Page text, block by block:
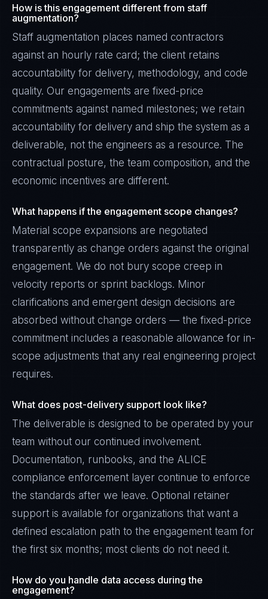
How is this engagement different from staff
augmentation?
Staff augmentation places named contractors
against an hourly rate card; the client retains
accountability for delivery, methodology, and code
quality. Our engagements are fixed-price
commitments against named milestones; we retain
accountability for delivery and ship the system as a
deliverable, not the engineers as a resource. The
contractual posture, the team composition, and the
economic incentives are different.
What happens if the engagement scope changes?
Material scope expansions are negotiated
transparently as change orders against the original
engagement. We do not bury scope creep in
velocity reports or sprint backlogs. Minor
clarifications and emergent design decisions are
absorbed without change orders — the fixed-price
commitment includes a reasonable allowance for in-
scope adjustments that any real engineering project
requires.
What does post-delivery support look like?
The deliverable is designed to be operated by your
team without our continued involvement.
Documentation, runbooks, and the ALICE
compliance enforcement layer continue to enforce
the standards after we leave. Optional retainer
support is available for organizations that want a
defined escalation path to the engagement team for
the first six months; most clients do not need it.
How do you handle data access during the
engagement?